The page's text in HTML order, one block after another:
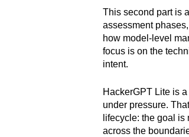
This second part is
assessment
how model-level
focus is on the
intent.
HackerGPT Lite is
under pressure.
lifecycle: the goal
across the